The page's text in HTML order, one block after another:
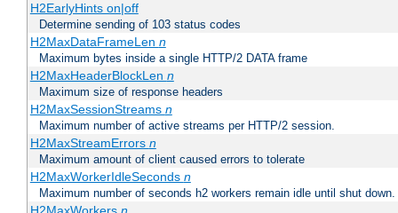
H2EarlyHints on|off
Determine sending of 103 status codes
H2MaxDataFrameLen n
Maximum bytes inside a single HTTP/2 DATA frame
H2MaxHeaderBlockLen n
Maximum size of response headers
H2MaxSessionStreams n
Maximum number of active streams per HTTP/2 session.
H2MaxStreamErrors n
Maximum amount of client caused errors to tolerate
H2MaxWorkerIdleSeconds n
Maximum number of seconds h2 workers remain idle until shut down.